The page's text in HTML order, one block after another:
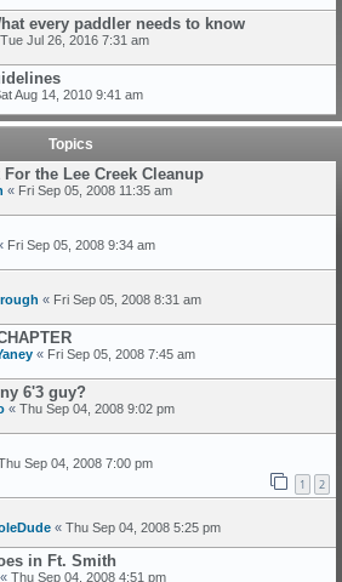
every paddler needs to know
Tue Jul 26, 2016 7:31 am
Aug 14, 2010 9:41 am
Topics
the Lee Creek Cleanup
« Fri Sep 05, 2008 11:35 am
Fri Sep 05, 2008 9:34 am
« Fri Sep 05, 2008 8:31 am
« Fri Sep 05, 2008 7:45 am
6'3 guy?
« Thu Sep 04, 2008 9:02 pm
Sep 04, 2008 7:00 pm
1 2
« Thu Sep 04, 2008 5:25 pm
in Ft. Smith
« Thu Sep 04, 2008 4:51 pm